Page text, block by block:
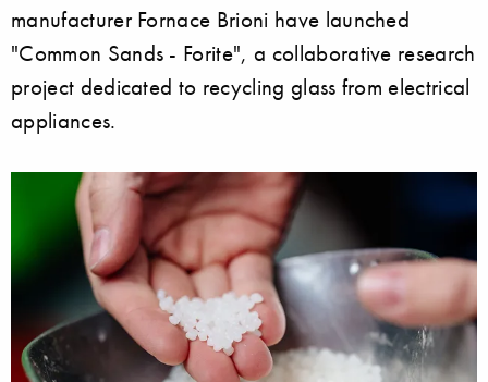
manufacturer Fornace Brioni have launched
"Common Sands - Forite", a collaborative research
project dedicated to recycling glass from electrical
appliances.